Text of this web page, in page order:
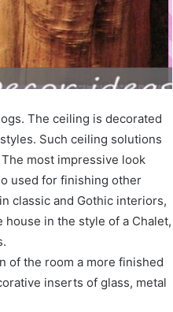
The ceiling is decorated
Such ceiling solutions
most impressive look
used for finishing other
classic and Gothic interiors,
in the style of a Chalet,
of the room a more finished
inserts of glass, metal